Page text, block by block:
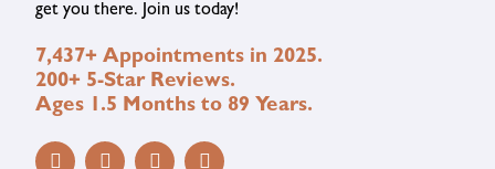
get you there. Join us today!
7,437+ Appointments in 2025.
200+ 5-Star Reviews.
Ages 1.5 Months to 89 Years.